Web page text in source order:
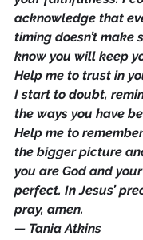
acknowledge that
timing doesn’t make
know you will keep
Help me to trust in
I start to doubt,
the ways you have
Help me to
the bigger picture
you are God and
perfect. In Jesus’
pray, amen.
— Tania Atkins